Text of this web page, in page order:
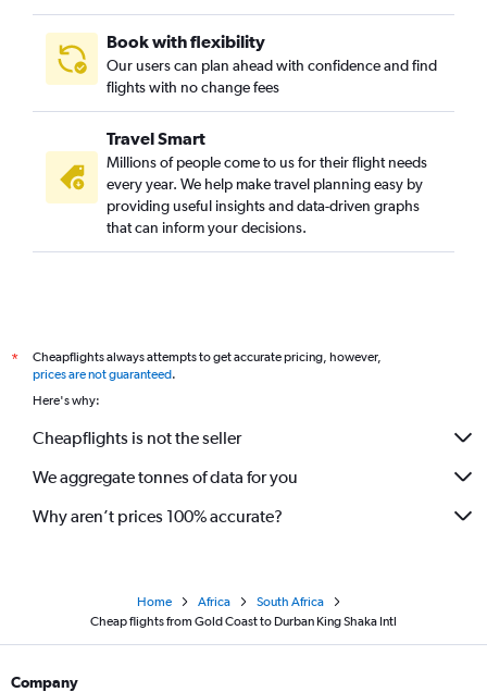
Book with flexibility
Our users can plan ahead with confidence and find
flights with no change fees
Travel Smart
Millions of people come to us for their flight needs
every year. We help make travel planning easy by
providing useful insights and data-driven graphs
that can inform your decisions.
*
Cheapflights always attempts to get accurate pricing, however,
prices are not guaranteed.
Here's why:
Cheapflights is not the seller
We aggregate tonnes of data for you
Why aren’t prices 100% accurate?
Home Africa
South Africa
Cheap flights from Gold Coast to Durban King Shaka Intl
Company